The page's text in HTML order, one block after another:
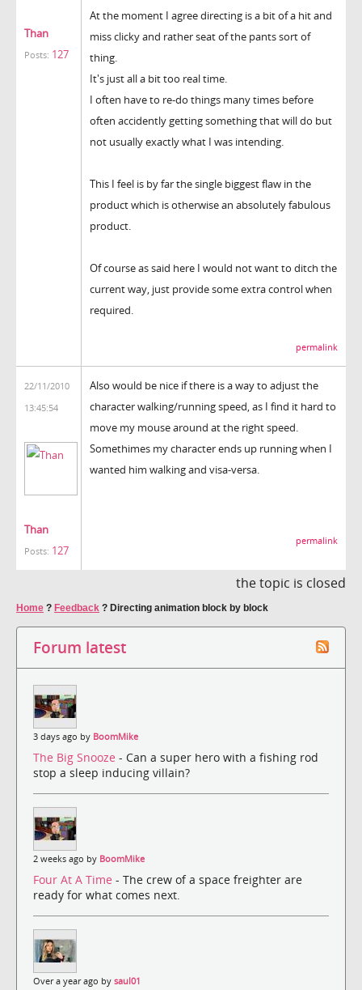
Than
Posts: 127
At the moment I agree directing is a bit of a hit and
miss clicky and rather seat of the pants sort of
thing.
It's just all a bit too real time.
I often have to re-do things many times before
often accidently getting something that will do but
not usually exactly what I was intending.
This I feel is by far the single biggest flaw in the
product which is otherwise an absolutely fabulous
product.
Of course as said here I would not want to ditch the
current way, just provide some extra control when
required.
permalink
22/11/2010
13:45:54
Than
Posts: 127
Also would be nice if there is a way to adjust the
character walking/running speed, as I find it hard to
move my mouse around at the right speed.
Somethimes my character ends up running when I
wanted him walking and visa-versa.
permalink
the topic is closed
Home ? Feedback ? Directing animation block by block
Forum latest
3 days ago by BoomMike
The Big Snooze - Can a super hero with a fishing rod
stop a sleep inducing villain?
2 weeks ago by BoomMike
Four At A Time - The crew of a space freighter are
ready for what comes next.
Over a year ago by saul01